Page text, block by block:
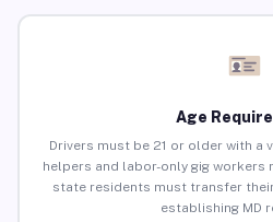
Age
Drivers must be 21 or older with a
helpers and labor-only gig workers
state residents must transfer
establishing MD